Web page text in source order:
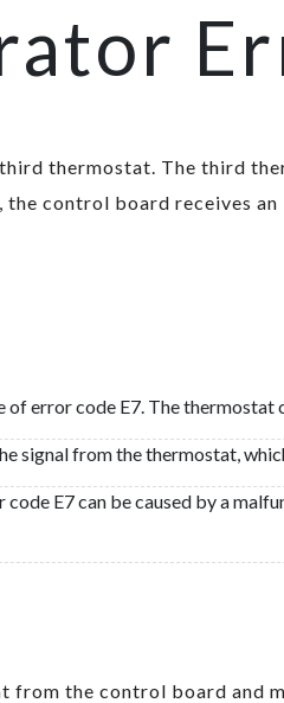
thermostat. The third
control board receives
of error code E7. The
signal from the thermostat,
code E7 can be caused by a
from the control board and